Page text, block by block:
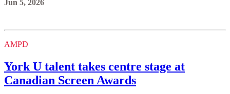
Jun 5, 2026
AMPD
York U talent takes centre stage at
Canadian Screen Awards